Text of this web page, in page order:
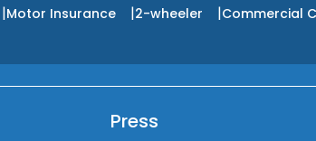
|Motor Insurance |2-wheeler |Commercial
Press